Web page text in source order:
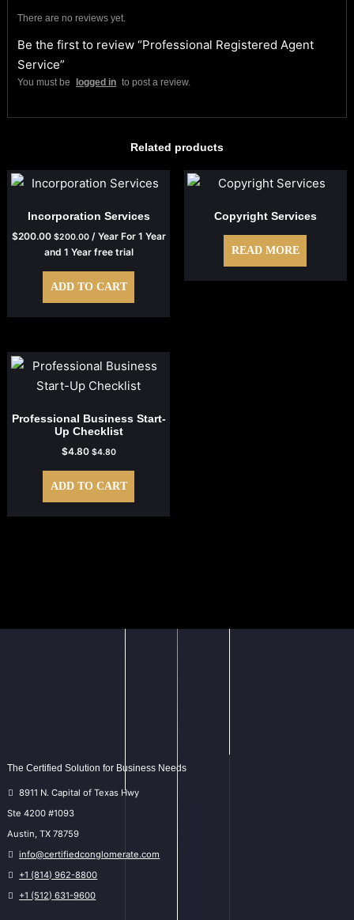
There are no reviews yet.
Be the first to review “Professional Registered Agent
Service”
You must be logged in to post a review.
Related products
Incorporation Services
$200.00 $200.00/ Year For 1 Year
and 1 Year free trial
ADD TO CART
Copyright Services
READ MORE
Professional Business Start-
Up Checklist
$4.80 $4.80
ADD TO CART
The Certified Solution for Business Needs
8911 N. Capital of Texas Hwy
Ste 4200 #1093
Austin, TX 78759
info@certifiedconglomerate.com
+1 (814) 962-8800
+1 (512) 631-9600